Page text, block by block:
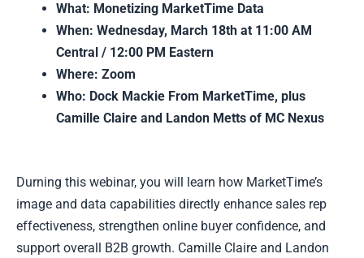
What: Monetizing MarketTime Data
When: Wednesday, March 18th at 11:00 AM
Central / 12:00 PM Eastern
Where: Zoom
Who: Dock Mackie From MarketTime, plus
Camille Claire and Landon Metts of MC Nexus
Durning this webinar, you will learn how MarketTime’s
image and data capabilities directly enhance sales rep
effectiveness, strengthen online buyer confidence, and
support overall B2B growth. Camille Claire and Landon